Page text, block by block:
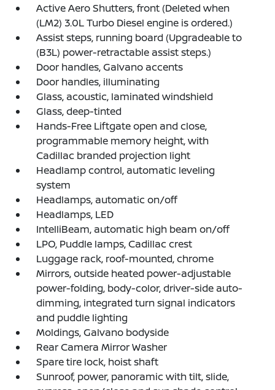
Active Aero Shutters, front (Deleted when
(LM2) 3.0L Turbo Diesel engine is ordered.)
Assist steps, running board (Upgradeable to
(B3L) power-retractable assist steps.)
Door handles, Galvano accents
Door handles, illuminating
Glass, acoustic, laminated windshield
Glass, deep-tinted
Hands-Free Liftgate open and close,
programmable memory height, with
Cadillac branded projection light
Headlamp control, automatic leveling
system
Headlamps, automatic on/off
Headlamps, LED
IntelliBeam, automatic high beam on/off
LPO, Puddle lamps, Cadillac crest
Luggage rack, roof-mounted, chrome
Mirrors, outside heated power-adjustable
power-folding, body-color, driver-side auto-
dimming, integrated turn signal indicators
and puddle lighting
Moldings, Galvano bodyside
Rear Camera Mirror Washer
Spare tire lock, hoist shaft
Sunroof, power, panoramic with tilt, slide,